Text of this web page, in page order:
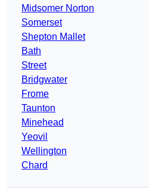
Midsomer Norton
Somerset
Shepton Mallet
Bath
Street
Bridgwater
Frome
Taunton
Minehead
Yeovil
Wellington
Chard